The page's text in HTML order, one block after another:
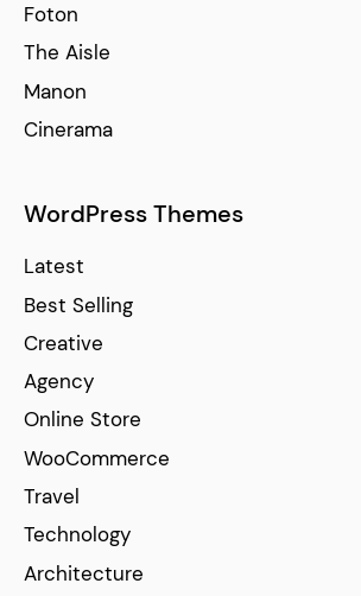
Foton
The Aisle
Manon
Cinerama
WordPress Themes
Latest
Best Selling
Creative
Agency
Online Store
WooCommerce
Travel
Technology
Architecture